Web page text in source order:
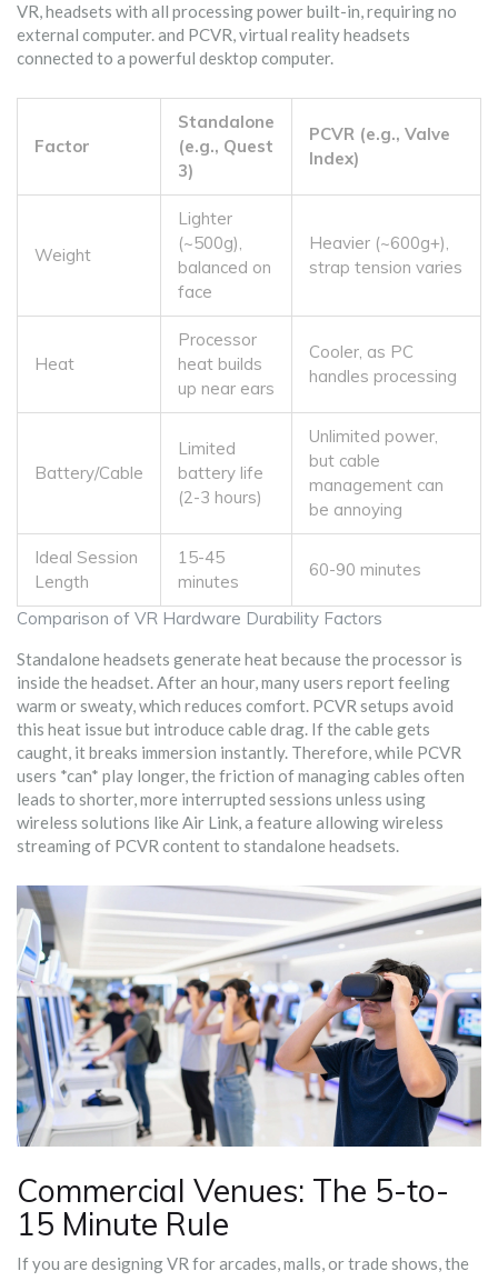
VR,headsets with all processing power built-in, requiring no
external computer.and PCVR,virtual reality headsets
connected to a powerful desktop computer.
Comparison of VR Hardware Durability Factors
Factor
Standalone
(e.g., Quest
3)
PCVR (e.g., Valve
Index)
Weight
Lighter
(~500g),
balanced on
face
Heavier (~600g+),
strap tension varies
Heat
Processor
heat builds
up near ears
Cooler, as PC
handles processing
Battery/Cable
Limited
battery life
(2-3 hours)
Unlimited power,
but cable
management can
be annoying
Ideal Session
Length
15-45
minutes
60-90 minutes
Standalone headsets generate heat because the processor is
inside the headset. After an hour, many users report feeling
warm or sweaty, which reduces comfort. PCVR setups avoid
this heat issue but introduce cable drag. If the cable gets
caught, it breaks immersion instantly. Therefore, while PCVR
users *can* play longer, the friction of managing cables often
leads to shorter, more interrupted sessions unless using
wireless solutions like Air Link,a feature allowing wireless
streaming of PCVR content to standalone headsets.
Commercial Venues: The 5-to-
15 Minute Rule
If you are designing VR for arcades, malls, or trade shows, the